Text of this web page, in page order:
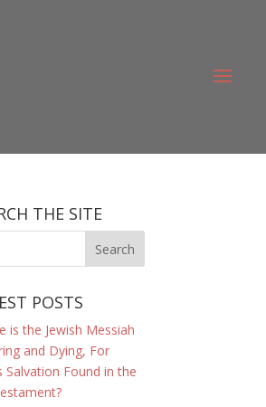
THE SITE
POSTS
is the Jewish Messiah
and Dying, For
Salvation Found in the